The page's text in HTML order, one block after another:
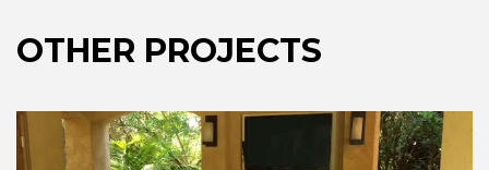
OTHER PROJECTS